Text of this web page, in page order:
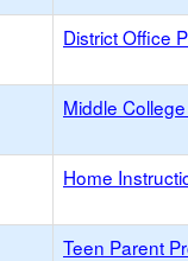
District Office
Middle
Home
Teen Parent